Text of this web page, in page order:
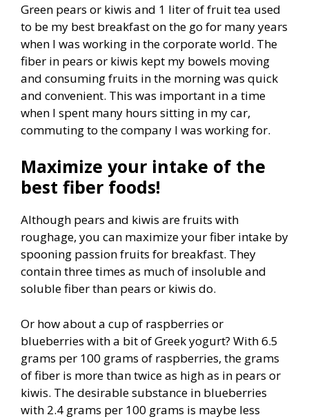
Green pears or kiwis and 1 liter of fruit tea used
to be my best breakfast on the go for many years
when I was working in the corporate world. The
fiber in pears or kiwis kept my bowels moving
and consuming fruits in the morning was quick
and convenient. This was important in a time
when I spent many hours sitting in my car,
commuting to the company I was working for.
Maximize your intake of the
best fiber foods!
Although pears and kiwis are fruits with
roughage, you can maximize your fiber intake by
spooning passion fruits for breakfast. They
contain three times as much of insoluble and
soluble fiber than pears or kiwis do.
Or how about a cup of raspberries or
blueberries with a bit of Greek yogurt? With 6.5
grams per 100 grams of raspberries, the grams
of fiber is more than twice as high as in pears or
kiwis. The desirable substance in blueberries
with 2.4 grams per 100 grams is maybe less